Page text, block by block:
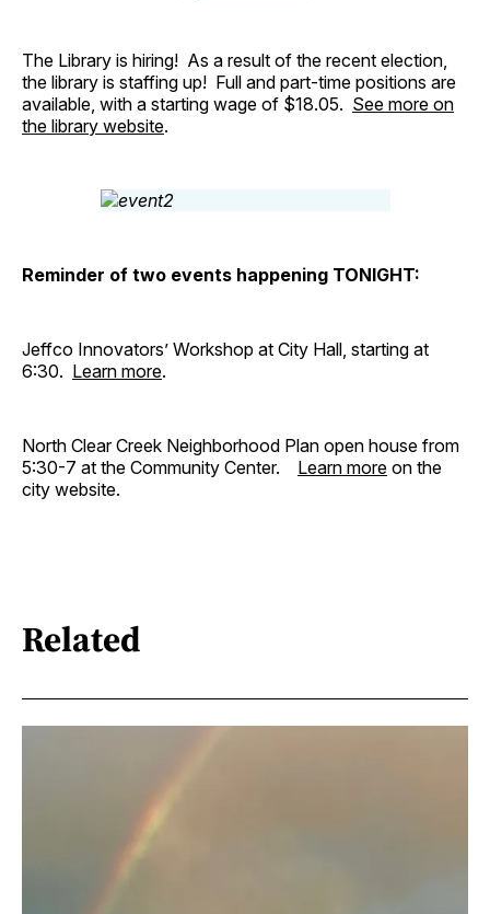
The Library is hiring! As a result of the recent election,
the library is staffing up! Full and part-time positions are
available, with a starting wage of $18.05. See more on
the library website.
Reminder of two events happening TONIGHT:
Jeffco Innovators’ Workshop at City Hall, starting at
6:30. Learn more.
North Clear Creek Neighborhood Plan open house from
5:30-7 at the Community Center. Learn more on the
city website.
Related